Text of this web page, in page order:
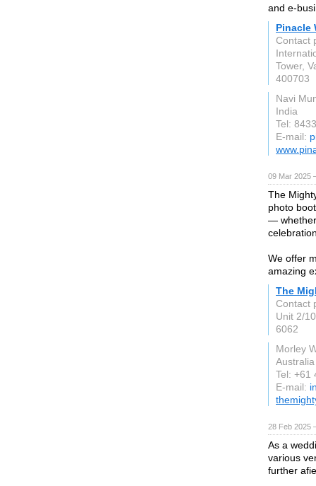
and e-
Pinacle
Contact
Tower,
400703
Navi
India
Tel:
E-mail:
09 Mar 2025
The
photo
— whether
We offer
amazing
The
Contact
Unit 2/
6062
Morley
Australia
Tel: +61
E-mail:
28 Feb 2025
As a
various
further